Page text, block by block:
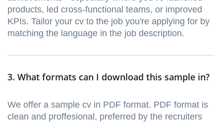
products, led cross-functional teams, or improved
KPIs. Tailor your cv to the job you're applying for by
matching the language in the job description.
3. What formats can I download this sample in?
We offer a sample cv in PDF format. PDF format is
clean and proffesional, preferred by the recruiters